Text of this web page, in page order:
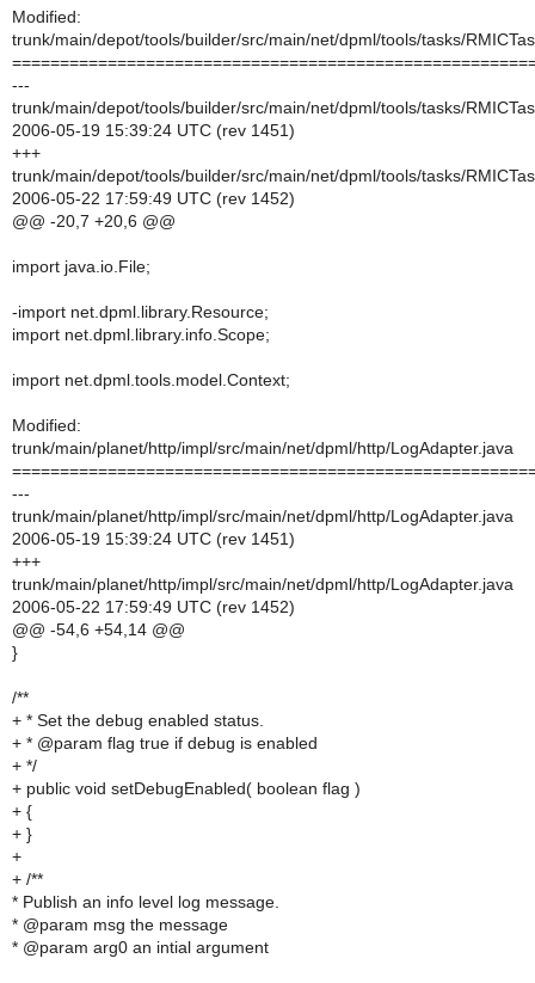
Modified:
trunk/main/depot/tools/builder/src/main/net/dpml/tools/tasks/
---
trunk/main/depot/tools/builder/src/main/net/dpml/tools/tasks/
2006-05-19 15:39:24 UTC (rev 1451)
+++
trunk/main/depot/tools/builder/src/main/net/dpml/tools/tasks/
2006-05-22 17:59:49 UTC (rev 1452)
@@ -20,7 +20,6 @@
import java.io.File;
-import net.dpml.library.Resource;
import net.dpml.library.info.Scope;
import net.dpml.tools.model.Context;
Modified:
trunk/main/planet/http/impl/src/main/net/dpml/http/LogAdapter.java
---
trunk/main/planet/http/impl/src/main/net/dpml/http/LogAdapter.java
2006-05-19 15:39:24 UTC (rev 1451)
+++
trunk/main/planet/http/impl/src/main/net/dpml/http/LogAdapter.java
2006-05-22 17:59:49 UTC (rev 1452)
@@ -54,6 +54,14 @@
}
/**
+ * Set the debug enabled status.
+ * @param flag true if debug is enabled
+ */
+ public void setDebugEnabled( boolean flag )
+ {
+ }
+
+ /**
* Publish an info level log message.
* @param msg the message
* @param arg0 an intial argument